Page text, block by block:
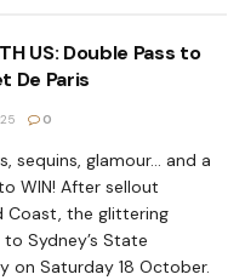
US: Double Pass to
De Paris
0
sequins, glamour… and a
WIN! After sellout
Coast, the glittering
Sydney’s State
on Saturday 18 October.